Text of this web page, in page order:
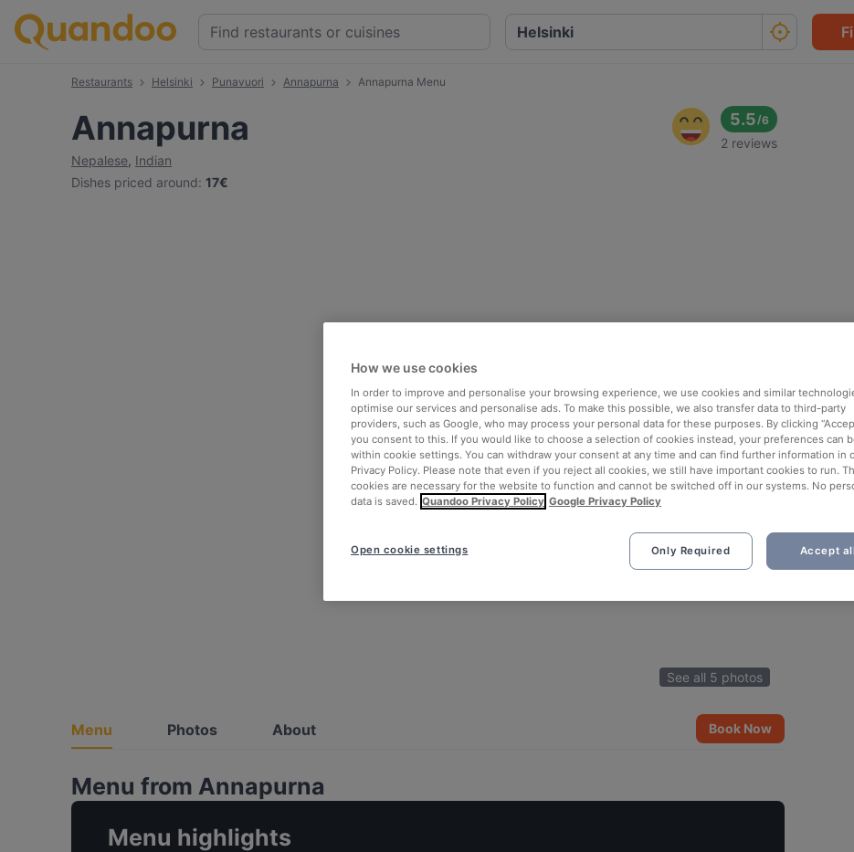
Restaurants Helsinki Punavuori Annapurna Annapurna Menu
Annapurna
Nepalese, Indian
Dishes priced around: 17€
5.5/6
2 reviews
See all 5 photos
Menu Photos About Book Now
Menu from Annapurna
Menu highlights
How we use cookies
In order to improve and personalise your browsing experience, we use cookies and similar
optimise our services and personalise ads. To make this possible, we also transfer data to third-party
providers, such as Google, who may process your personal data for these purposes. By clicking
you consent to this. If you would like to choose a selection of cookies instead, your preferences can
within cookie settings. You can withdraw your consent at any time and can find further information in
Privacy Policy. Please note that even if you reject all cookies, we still have important cookies to run.
cookies are necessary for the website to function and cannot be switched off in our systems. No
data is saved. Quandoo Privacy Policy Google Privacy Policy
Only Required Accept
Open cookie settings